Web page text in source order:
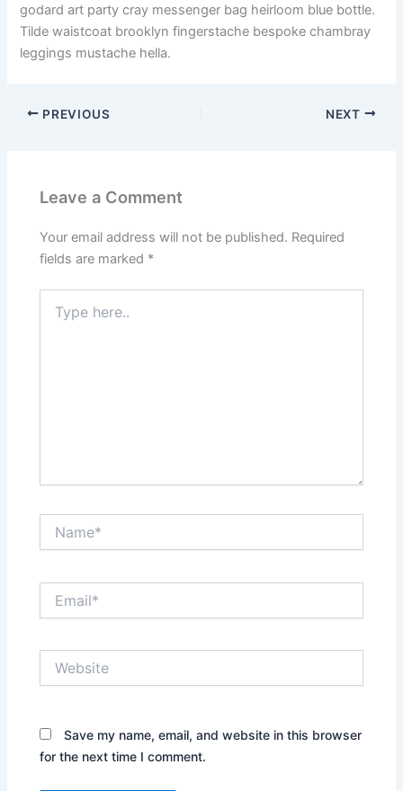
godard art party cray messenger bag heirloom blue bottle.
Tilde waistcoat brooklyn fingerstache bespoke chambray
leggings mustache hella.
PREVIOUS NEXT
Leave a Comment
Your email address will not be published. Required
fields are marked *
here..
Save my name, email, and website in this browser
for the next time I comment.